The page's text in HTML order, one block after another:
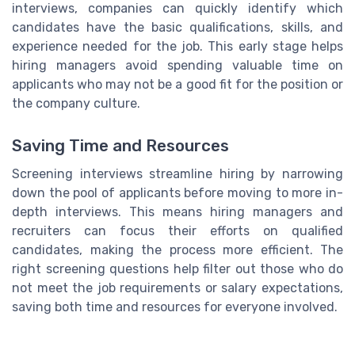
interviews, companies can quickly identify which
candidates have the basic qualifications, skills, and
experience needed for the job. This early stage helps
hiring managers avoid spending valuable time on
applicants who may not be a good fit for the position or
the company culture.
Saving Time and Resources
Screening interviews streamline hiring by narrowing
down the pool of applicants before moving to more in-
depth interviews. This means hiring managers and
recruiters can focus their efforts on qualified
candidates, making the process more efficient. The
right screening questions help filter out those who do
not meet the job requirements or salary expectations,
saving both time and resources for everyone involved.